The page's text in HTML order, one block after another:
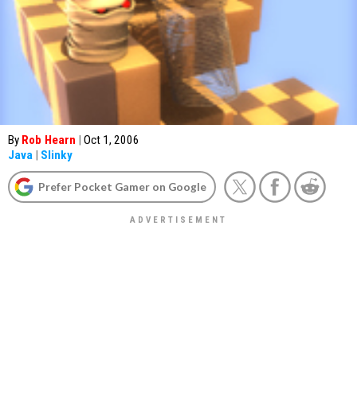
By Rob Hearn | Oct 1, 2006
Java | Slinky
Prefer Pocket Gamer on Google